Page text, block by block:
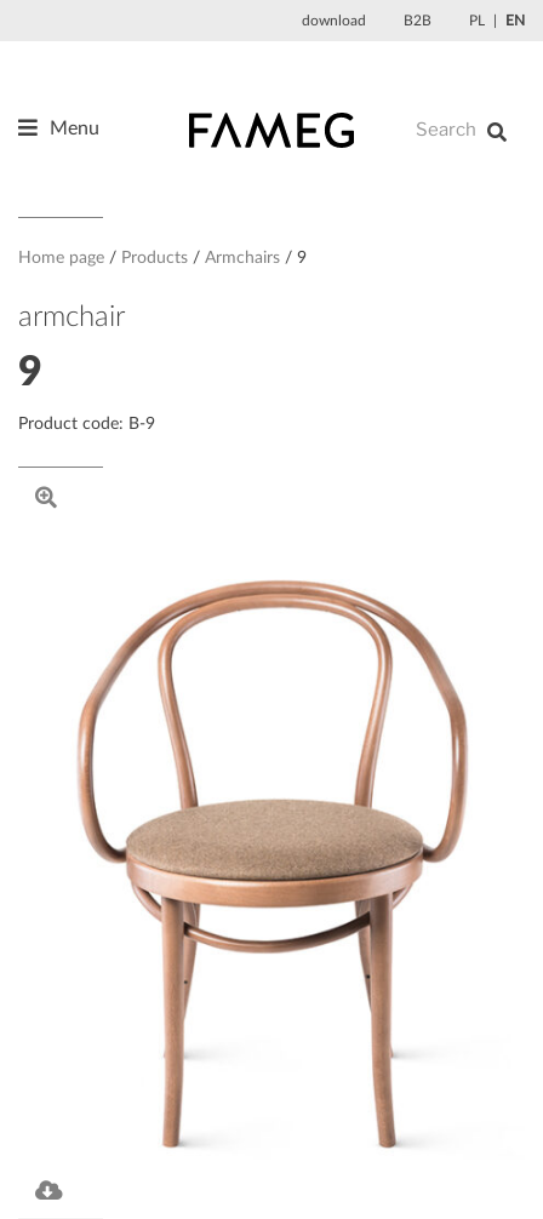
download B2B PL EN
Menu
About us
Designers
References
Contact
Home page Products Armchairs 9
armchair
9
Product code: B-9